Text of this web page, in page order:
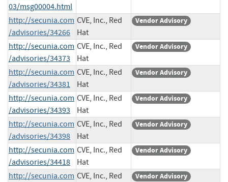
03/msg00004.html
http://secunia.com
/advisories/34266
CVE, Inc., Red
Hat
Vendor Advisory
http://secunia.com
/advisories/34373
CVE, Inc., Red
Hat
Vendor Advisory
http://secunia.com
/advisories/34381
CVE, Inc., Red
Hat
Vendor Advisory
http://secunia.com
/advisories/34393
CVE, Inc., Red
Hat
Vendor Advisory
http://secunia.com
/advisories/34398
CVE, Inc., Red
Hat
Vendor Advisory
http://secunia.com
/advisories/34418
CVE, Inc., Red
Hat
Vendor Advisory
http://secunia.com CVE, Inc., Red
Vendor Advisory